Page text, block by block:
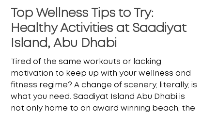
Top Wellness Tips to Try:
Healthy Activities at Saadiyat
Island, Abu Dhabi
Tired of the same workouts or lacking
motivation to keep up with your wellness and
fitness regime? A change of scenery, literally, is
what you need. Saadiyat Island Abu Dhabi is
not only home to an award winning beach, the